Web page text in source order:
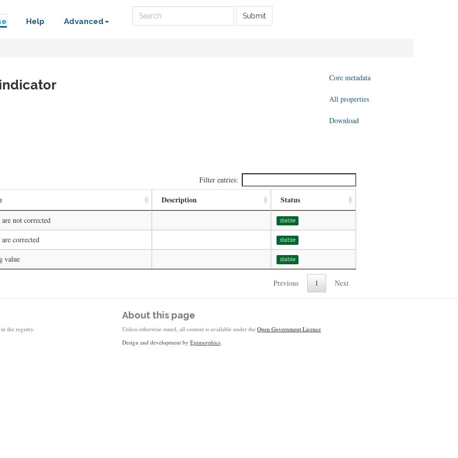
Help Advanced
Submit
Core metadata
All properties
Download
Filter entries:
Description Status
not corrected stable
corrected stable
value stable
Previous 1 Next
the registry.
About this page
Unless otherwise stated, all content is available under the Open Government Licence
Design and development by Epimorphics.